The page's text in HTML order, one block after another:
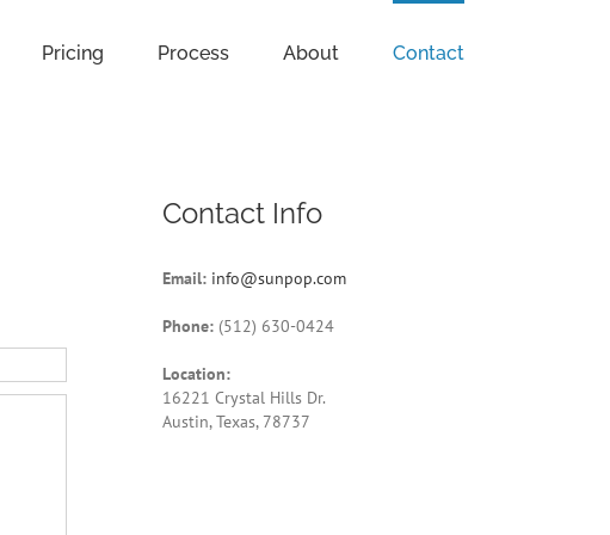
Pricing Process About Contact
Contact Info
Email: info@sunpop.com
Phone: (512) 630-0424
Location:
16221 Crystal Hills Dr.
Austin, Texas, 78737